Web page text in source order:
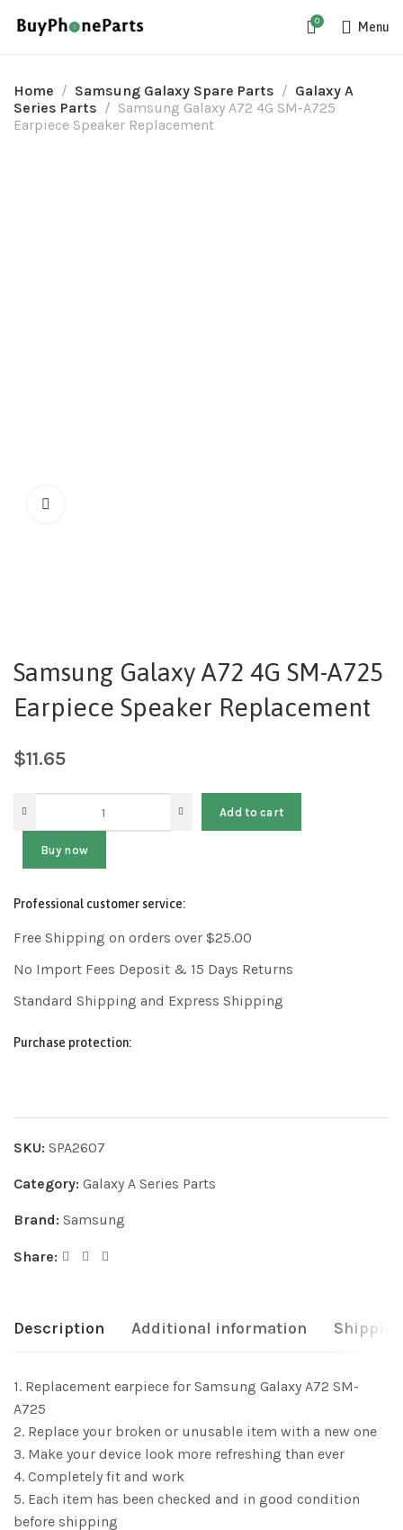
0 Menu
Home Samsung Galaxy Spare Parts
Galaxy A
Series Parts
Samsung Galaxy A72 4G SM-A725
Earpiece Speaker Replacement
Samsung Galaxy A72 4G SM-A725
Earpiece Speaker Replacement
$11.65
Add to cart
Buy now
Professional customer service:
Free Shipping on orders over $25.00
No Import Fees Deposit & 15 Days Returns
Standard Shipping and Express Shipping
Purchase protection:
SKU: SPA2607
Category: Galaxy A Series Parts
Brand: Samsung
Share:
Description Additional information
1. Replacement earpiece for Samsung Galaxy A72 SM-
A725
2. Replace your broken or unusable item with a new one
3. Make your device look more refreshing than ever
4. Completely fit and work
5. Each item has been checked and in good condition
before shipping